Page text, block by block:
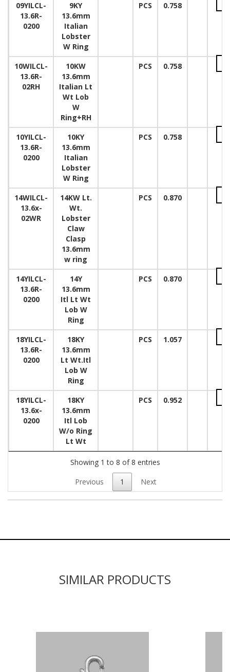
09YILCL-
13.6R-
0200
9KY
13.6mm
Italian
Lobster
W Ring
PCS 0.758
10WILCL-
13.6R-
02RH
10KW
13.6mm
Italian Lt
Wt Lob
W
Ring+RH
PCS 0.758
10YILCL-
13.6R-
0200
10KY
13.6mm
Italian
Lobster
W Ring
PCS 0.758
14WILCL-
13.6x-
02WR
14KW Lt.
Wt.
Lobster
Claw
Clasp
13.6mm
w ring
PCS 0.870
14YILCL-
13.6R-
0200
14Y
13.6mm
Itl Lt Wt
Lob W
Ring
PCS 0.870
18YILCL-
13.6R-
0200
18KY
13.6mm
Lt Wt.Itl
Lob W
Ring
PCS 1.057
18YILCL-
13.6x-
0200
18KY
13.6mm
Itl Lob
W/o Ring
Lt Wt
PCS 0.952
Showing 1 to 8 of 8 entries
Previous 1 Next
SIMILAR PRODUCTS